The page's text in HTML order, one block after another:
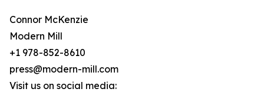
Connor McKenzie
Modern Mill
+1 978-852-8610
press@modern-mill.com
Visit us on social media: